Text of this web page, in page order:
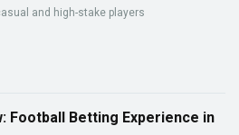
and high-stake players
Football Betting Experience in